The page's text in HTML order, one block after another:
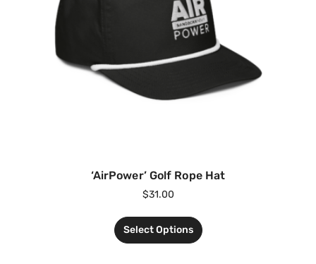
‘AirPower’ Golf Rope Hat
$31.00
Select Options